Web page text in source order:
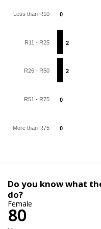
0
0
2
2
2
2
0
0
0
0
Less than R10
R11 - R25
R26 - R50
R51 - R75
More than R75
Do you know what
do?
Female
80